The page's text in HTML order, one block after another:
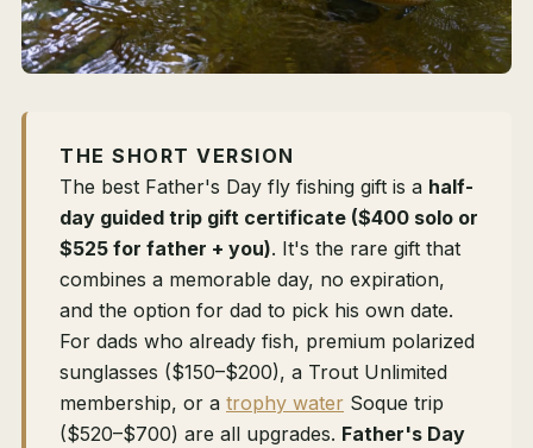
THE SHORT VERSION
The best Father's Day fly fishing gift is a half-
day guided trip gift certificate ($400 solo or
$525 for father + you). It's the rare gift that
combines a memorable day, no expiration,
and the option for dad to pick his own date.
For dads who already fish, premium polarized
sunglasses ($150–$200), a Trout Unlimited
membership, or a trophy water Soque trip
($520–$700) are all upgrades. Father's Day